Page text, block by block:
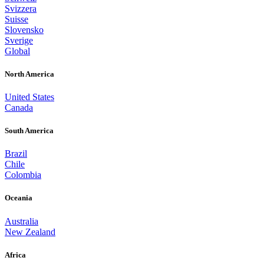
Svizzera
Suisse
Slovensko
Sverige
Global
North America
United States
Canada
South America
Brazil
Chile
Colombia
Oceania
Australia
New Zealand
Africa